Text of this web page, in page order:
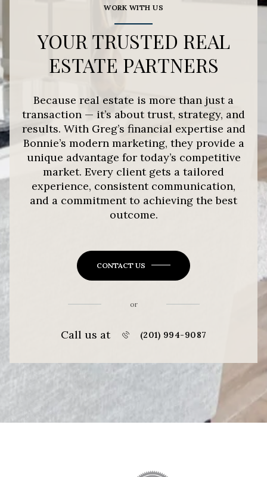
WORK WITH US
YOUR TRUSTED REAL
ESTATE PARTNERS
Because real estate is more than just a
transaction — it’s about trust, strategy, and
results. With Greg’s financial expertise and
Bonnie’s modern marketing, they provide a
unique advantage for today’s competitive
market. Every client gets a tailored
experience, consistent communication,
and a commitment to achieving the best
outcome.
CONTACT US
or
Call us at (201) 994-9087